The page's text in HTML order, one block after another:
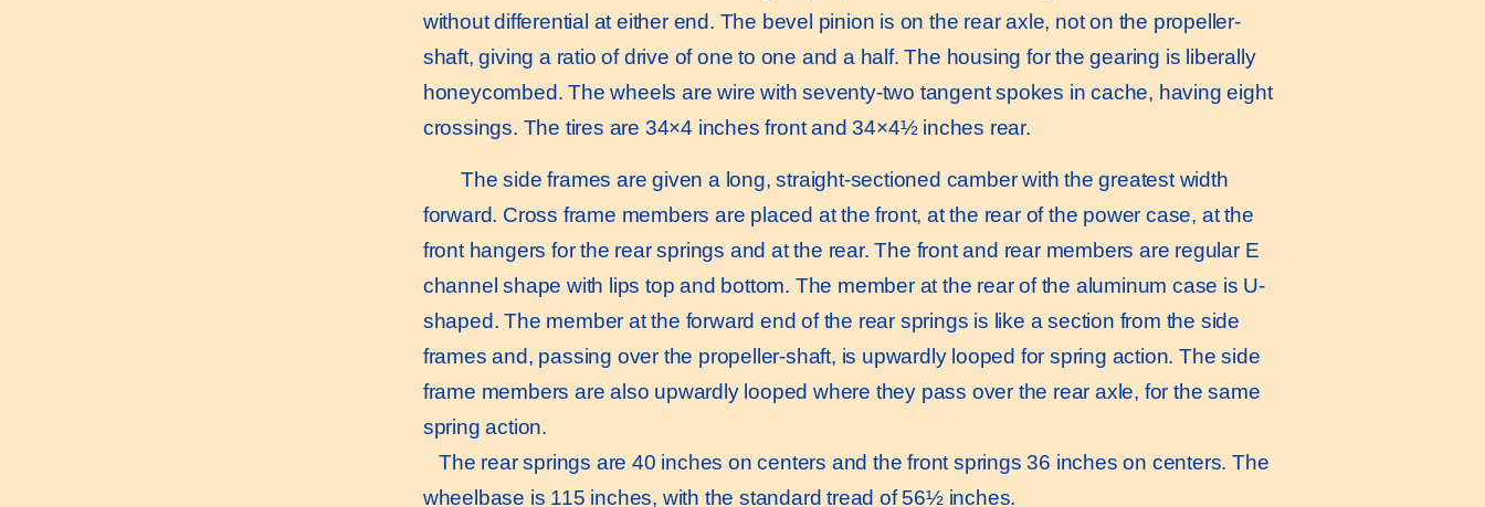
without differential at either end. The bevel pinion is on the rear axle, not on the propeller-
shaft, giving a ratio of drive of one to one and a half. The housing for the gearing is liberally
honeycombed. The wheels are wire with seventy-two tangent spokes in cache, having eight
crossings. The tires are 34×4 inches front and 34×4½ inches rear.
The side frames are given a long, straight-sectioned camber with the greatest width
forward. Cross frame members are placed at the front, at the rear of the power case, at the
front hangers for the rear springs and at the rear. The front and rear members are regular E
channel shape with lips top and bottom. The member at the rear of the aluminum case is U-
shaped. The member at the forward end of the rear springs is like a section from the side
frames and, passing over the propeller-shaft, is upwardly looped for spring action. The side
frame members are also upwardly looped where they pass over the rear axle, for the same
spring action.
The rear springs are 40 inches on centers and the front springs 36 inches on centers. The
wheelbase is 115 inches, with the standard tread of 56½ inches.